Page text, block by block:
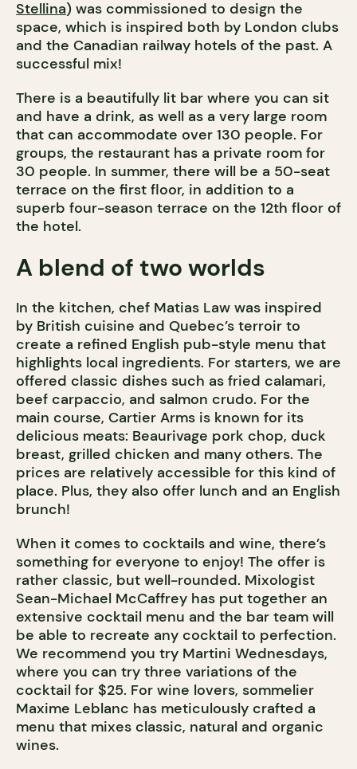
Stellina) was commissioned to design the
space, which is inspired both by London clubs
and the Canadian railway hotels of the past. A
successful mix!
There is a beautifully lit bar where you can sit
and have a drink, as well as a very large room
that can accommodate over 130 people. For
groups, the restaurant has a private room for
30 people. In summer, there will be a 50-seat
terrace on the first floor, in addition to a
superb four-season terrace on the 12th floor of
the hotel.
A blend of two worlds
In the kitchen, chef Matias Law was inspired
by British cuisine and Quebec’s terroir to
create a refined English pub-style menu that
highlights local ingredients. For starters, we are
offered classic dishes such as fried calamari,
beef carpaccio, and salmon crudo. For the
main course, Cartier Arms is known for its
delicious meats: Beaurivage pork chop, duck
breast, grilled chicken and many others. The
prices are relatively accessible for this kind of
place. Plus, they also offer lunch and an English
brunch!
When it comes to cocktails and wine, there’s
something for everyone to enjoy! The offer is
rather classic, but well-rounded. Mixologist
Sean-Michael McCaffrey has put together an
extensive cocktail menu and the bar team will
be able to recreate any cocktail to perfection.
We recommend you try Martini Wednesdays,
where you can try three variations of the
cocktail for $25. For wine lovers, sommelier
Maxime Leblanc has meticulously crafted a
menu that mixes classic, natural and organic
wines.